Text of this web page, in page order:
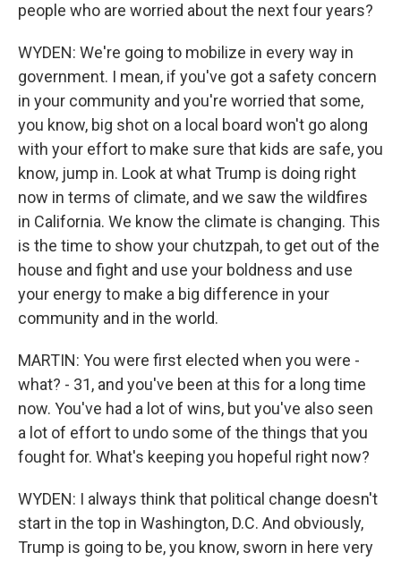
people who are worried about the next four years?
WYDEN: We're going to mobilize in every way in
government. I mean, if you've got a safety concern
in your community and you're worried that some,
you know, big shot on a local board won't go along
with your effort to make sure that kids are safe, you
know, jump in. Look at what Trump is doing right
now in terms of climate, and we saw the wildfires
in California. We know the climate is changing. This
is the time to show your chutzpah, to get out of the
house and fight and use your boldness and use
your energy to make a big difference in your
community and in the world.
MARTIN: You were first elected when you were -
what? - 31, and you've been at this for a long time
now. You've had a lot of wins, but you've also seen
a lot of effort to undo some of the things that you
fought for. What's keeping you hopeful right now?
WYDEN: I always think that political change doesn't
start in the top in Washington, D.C. And obviously,
Trump is going to be, you know, sworn in here very